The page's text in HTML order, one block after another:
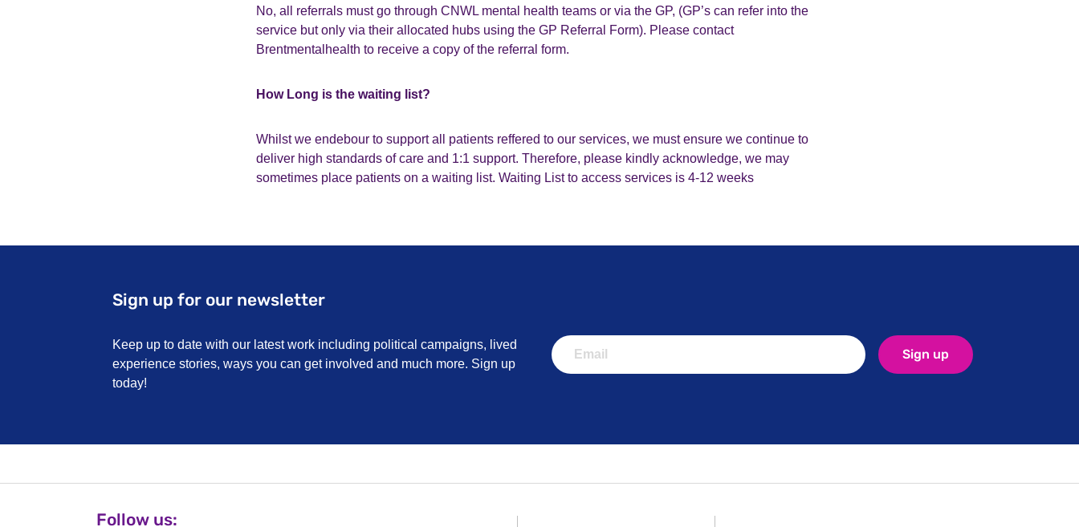
No, all referrals must go through CNWL mental health teams or via the GP, (GP’s can refer into the
service but only via their allocated hubs using the GP Referral Form). Please contact
Brentmentalhealth to receive a copy of the referral form.
How Long is the waiting list?
Whilst we endebour to support all patients reffered to our services, we must ensure we continue to
deliver high standards of care and 1:1 support. Therefore, please kindly acknowledge, we may
sometimes place patients on a waiting list. Waiting List to access services is 4-12 weeks
Sign up for our newsletter
Keep up to date with our latest work including political campaigns, lived
experience stories, ways you can get involved and much more. Sign up
today!
Sign up
Follow us: